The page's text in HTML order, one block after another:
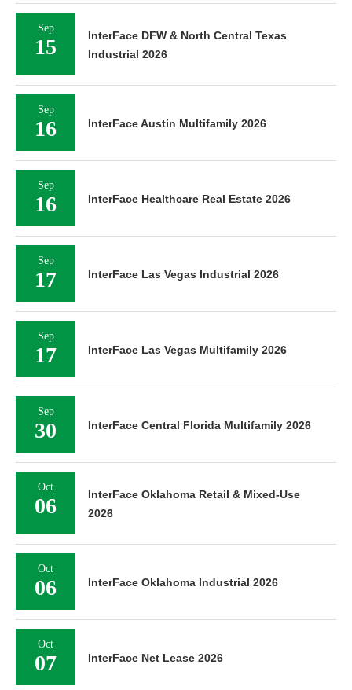
Sep
15
InterFace DFW & North Central Texas
Industrial 2026
Sep
16 InterFace Austin Multifamily 2026
Sep
16 InterFace Healthcare Real Estate 2026
Sep
17 InterFace Las Vegas Industrial 2026
Sep
17 InterFace Las Vegas Multifamily 2026
Sep
30 InterFace Central Florida Multifamily 2026
Oct
06
InterFace Oklahoma Retail & Mixed-Use
2026
Oct
06 InterFace Oklahoma Industrial 2026
Oct
07 InterFace Net Lease 2026